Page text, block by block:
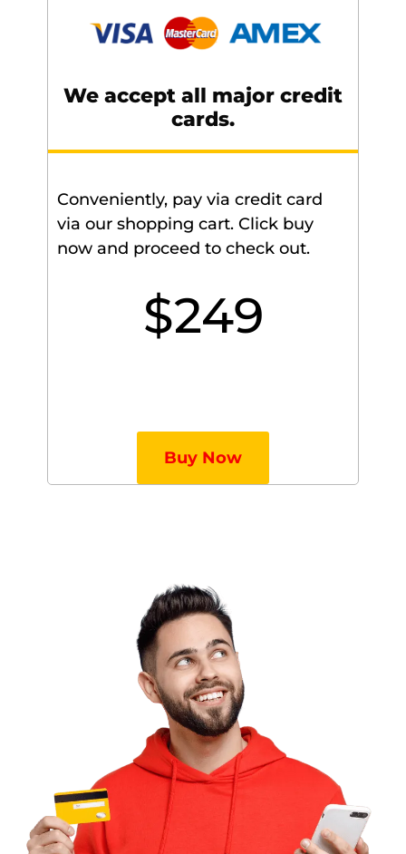
We accept all major credit
cards.
Conveniently, pay via credit card
via our shopping cart. Click buy
now and proceed to check out.
$249
Buy Now